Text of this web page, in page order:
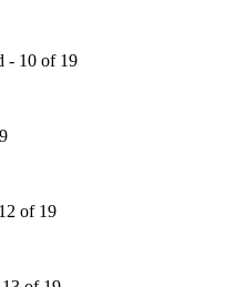
- 10 of 19
of 19